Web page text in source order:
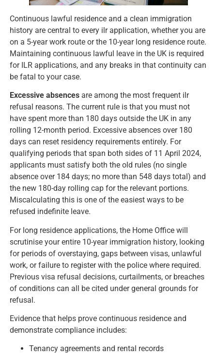
Continuous lawful residence and a clean immigration
history are central to every ilr application, whether you are
on a 5-year work route or the 10-year long residence route.
Maintaining continuous lawful leave in the UK is required
for ILR applications, and any breaks in that continuity can
be fatal to your case.
Excessive absences are among the most frequent ilr
refusal reasons. The current rule is that you must not
have spent more than 180 days outside the UK in any
rolling 12-month period. Excessive absences over 180
days can reset residency requirements entirely. For
qualifying periods that span both sides of 11 April 2024,
applicants must satisfy both the old rules (no single
absence over 184 days; no more than 548 days total) and
the new 180-day rolling cap for the relevant portions.
Miscalculating this is one of the easiest ways to be
refused indefinite leave.
For long residence applications, the Home Office will
scrutinise your entire 10-year immigration history, looking
for periods of overstaying, gaps between visas, unlawful
work, or failure to register with the police where required.
Previous visa refusal decisions, curtailments, or breaches
of conditions can all be cited under general grounds for
refusal.
Evidence that helps prove continuous residence and
demonstrate compliance includes:
Tenancy agreements and rental records